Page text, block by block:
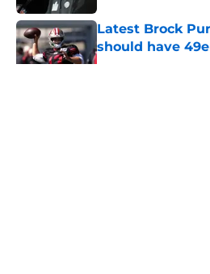
Latest Brock
should have
Published by on Invalid